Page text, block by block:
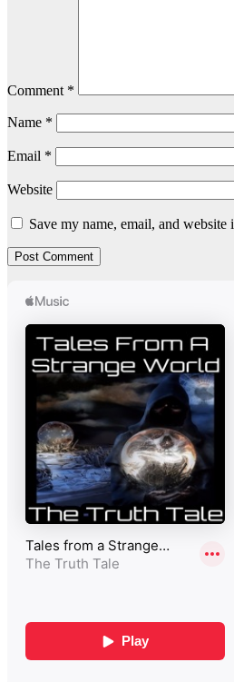
Comment *
Name *
Email *
Website
Save my name, email, and